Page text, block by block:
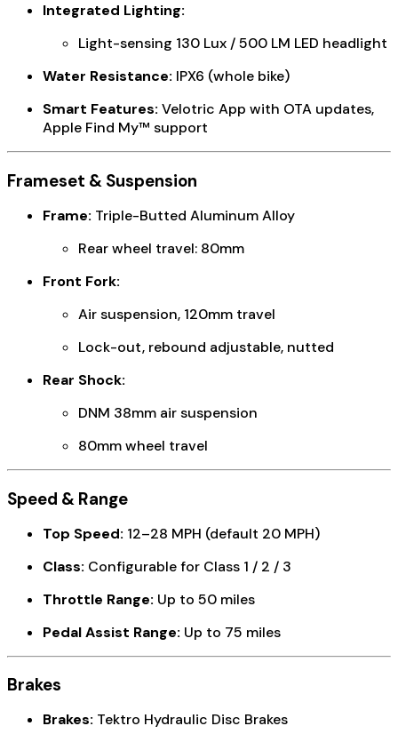
Integrated Lighting:
Light-sensing 130 Lux / 500 LM LED headlight
Water Resistance: IPX6 (whole bike)
Smart Features: Velotric App with OTA updates,
Apple Find My™ support
Frameset & Suspension
Frame: Triple-Butted Aluminum Alloy
Rear wheel travel: 80mm
Front Fork:
Air suspension, 120mm travel
Lock-out, rebound adjustable, nutted
Rear Shock:
DNM 38mm air suspension
80mm wheel travel
Speed & Range
Top Speed: 12–28 MPH (default 20 MPH)
Class: Configurable for Class 1 / 2 / 3
Throttle Range: Up to 50 miles
Pedal Assist Range: Up to 75 miles
Brakes
Brakes: Tektro Hydraulic Disc Brakes